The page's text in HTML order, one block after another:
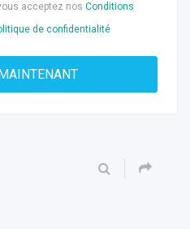
acceptez nos Conditions
de confidentialité